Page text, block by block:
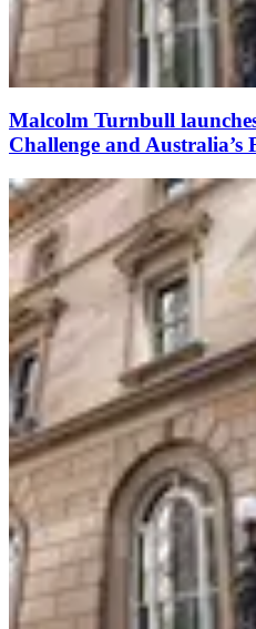
Malcolm Turnbull
Challenge and